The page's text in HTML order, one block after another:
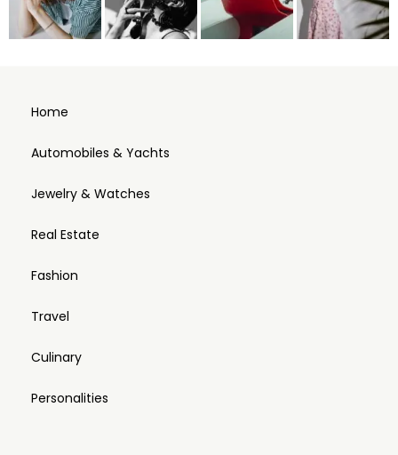
Home
Automobiles & Yachts
Jewelry & Watches
Real Estate
Fashion
Travel
Culinary
Personalities